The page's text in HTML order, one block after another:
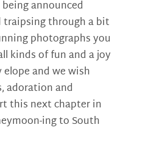
announced
traipsing through a bit
photographs you
kinds of fun and a joy
and we wish
adoration and
this next chapter in
ing to South